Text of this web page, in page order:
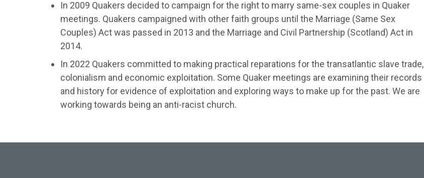
In 2009 Quakers decided to campaign for the right to marry same-sex couples in Quaker
meetings. Quakers campaigned with other faith groups until the Marriage (Same Sex
Couples) Act was passed in 2013 and the Marriage and Civil Partnership (Scotland) Act in
2014.
In 2022 Quakers committed to making practical reparations for the transatlantic slave trade,
colonialism and economic exploitation. Some Quaker meetings are examining their records
and history for evidence of exploitation and exploring ways to make up for the past. We are
working towards being an anti-racist church.